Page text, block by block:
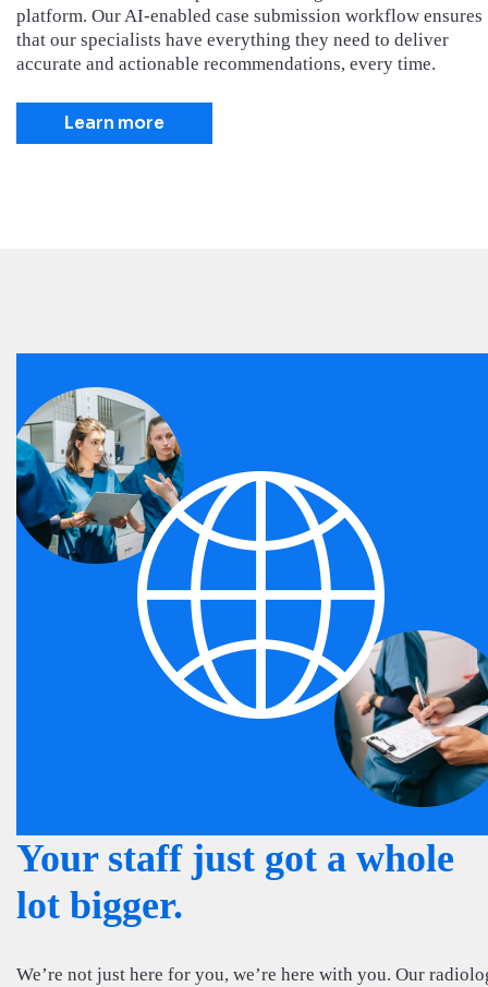
platform. Our AI-enabled case submission workflow ensures
that our specialists have everything they need to deliver
accurate and actionable recommendations, every time.
Learn more
Your staff just got a whole
lot bigger.
We’re not just here for you, we’re here with you. Our